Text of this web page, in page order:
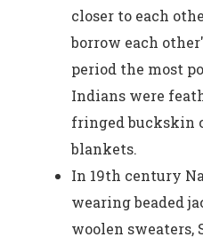
closer to each
borrow each
period the most
Indians were
fringed buckskin
blankets.
In 19th century
wearing beaded
woolen sweaters,